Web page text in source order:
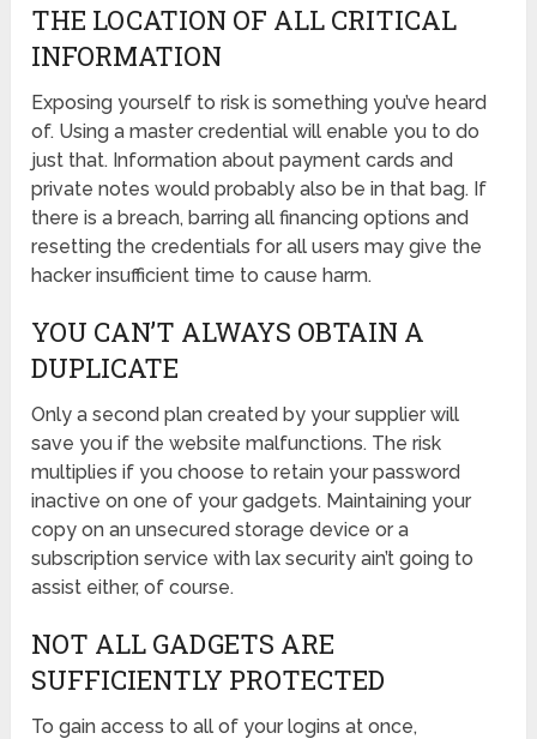
THE LOCATION OF ALL CRITICAL
INFORMATION
Exposing yourself to risk is something you’ve heard
of. Using a master credential will enable you to do
just that. Information about payment cards and
private notes would probably also be in that bag. If
there is a breach, barring all financing options and
resetting the credentials for all users may give the
hacker insufficient time to cause harm.
YOU CAN’T ALWAYS OBTAIN A
DUPLICATE
Only a second plan created by your supplier will
save you if the website malfunctions. The risk
multiplies if you choose to retain your password
inactive on one of your gadgets. Maintaining your
copy on an unsecured storage device or a
subscription service with lax security ain’t going to
assist either, of course.
NOT ALL GADGETS ARE
SUFFICIENTLY PROTECTED
To gain access to all of your logins at once,